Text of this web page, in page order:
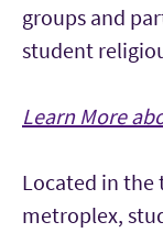
groups and
student
Learn More
Located in the
metroplex,